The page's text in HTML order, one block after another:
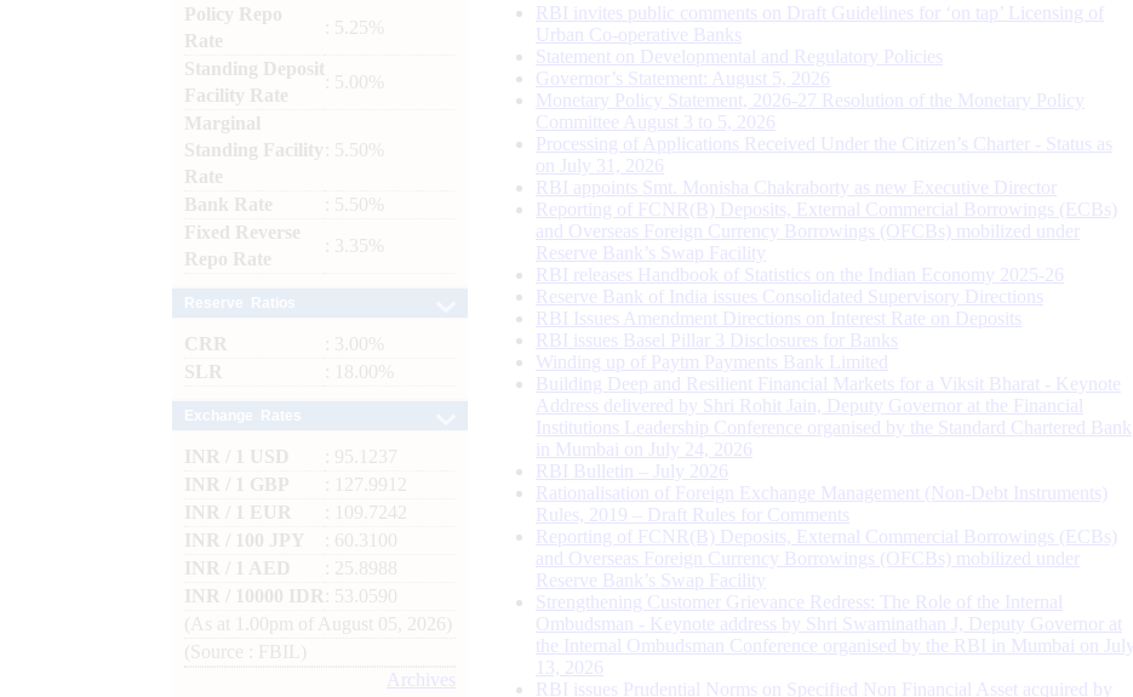
Policy Repo
Rate
: 5.25%
Standing Deposit
Facility Rate
: 5.00%
Marginal
Standing Facility
Rate
: 5.50%
Bank Rate
: 5.50%
Fixed Reverse
Repo Rate
: 3.35%
CRR
: 3.00%
SLR
: 18.00%
INR / 1 USD
: 95.1237
INR / 1 GBP
: 127.9912
INR / 1 EUR
: 109.7242
INR / 100 JPY
: 60.3100
INR / 1 AED
: 25.8988
INR / 10000 IDR
: 53.0590
(As at 1.00pm of August 05, 2026)
(Source : FBIL)
Archives
RBI invites public comments on Draft Guidelines for ‘on tap’ Licensing of
Urban Co-operative Banks
Statement on Developmental and Regulatory Policies
Governor’s Statement: August 5, 2026
Monetary Policy Statement, 2026-27 Resolution of the Monetary Policy
Committee August 3 to 5, 2026
Processing of Applications Received Under the Citizen’s Charter - Status as
on July 31, 2026
RBI appoints Smt. Monisha Chakraborty as new Executive Director
Reporting of FCNR(B) Deposits, External Commercial Borrowings (ECBs)
and Overseas Foreign Currency Borrowings (OFCBs) mobilized under
Reserve Bank’s Swap Facility
RBI releases Handbook of Statistics on the Indian Economy 2025-26
Reserve Bank of India issues Consolidated Supervisory Directions
RBI Issues Amendment Directions on Interest Rate on Deposits
RBI issues Basel Pillar 3 Disclosures for Banks
Winding up of Paytm Payments Bank Limited
Building Deep and Resilient Financial Markets for a Viksit Bharat - Keynote
Address delivered by Shri Rohit Jain, Deputy Governor at the Financial
Institutions Leadership Conference organised by the Standard Chartered Bank
in Mumbai on July 24, 2026
RBI Bulletin – July 2026
Rationalisation of Foreign Exchange Management (Non-Debt Instruments)
Rules, 2019 – Draft Rules for Comments
Reporting of FCNR(B) Deposits, External Commercial Borrowings (ECBs)
and Overseas Foreign Currency Borrowings (OFCBs) mobilized under
Reserve Bank’s Swap Facility
Strengthening Customer Grievance Redress: The Role of the Internal
Ombudsman - Keynote address by Shri Swaminathan J, Deputy Governor at
the Internal Ombudsman Conference organised by the RBI in Mumbai on July
13, 2026
RBI issues Prudential Norms on Specified Non Financial Asset acquired by